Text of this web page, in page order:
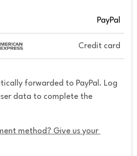
PayPal
Credit card
forwarded to PayPal. Log
data to complete the
method? Give us your